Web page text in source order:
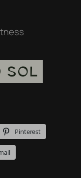
Pinterest